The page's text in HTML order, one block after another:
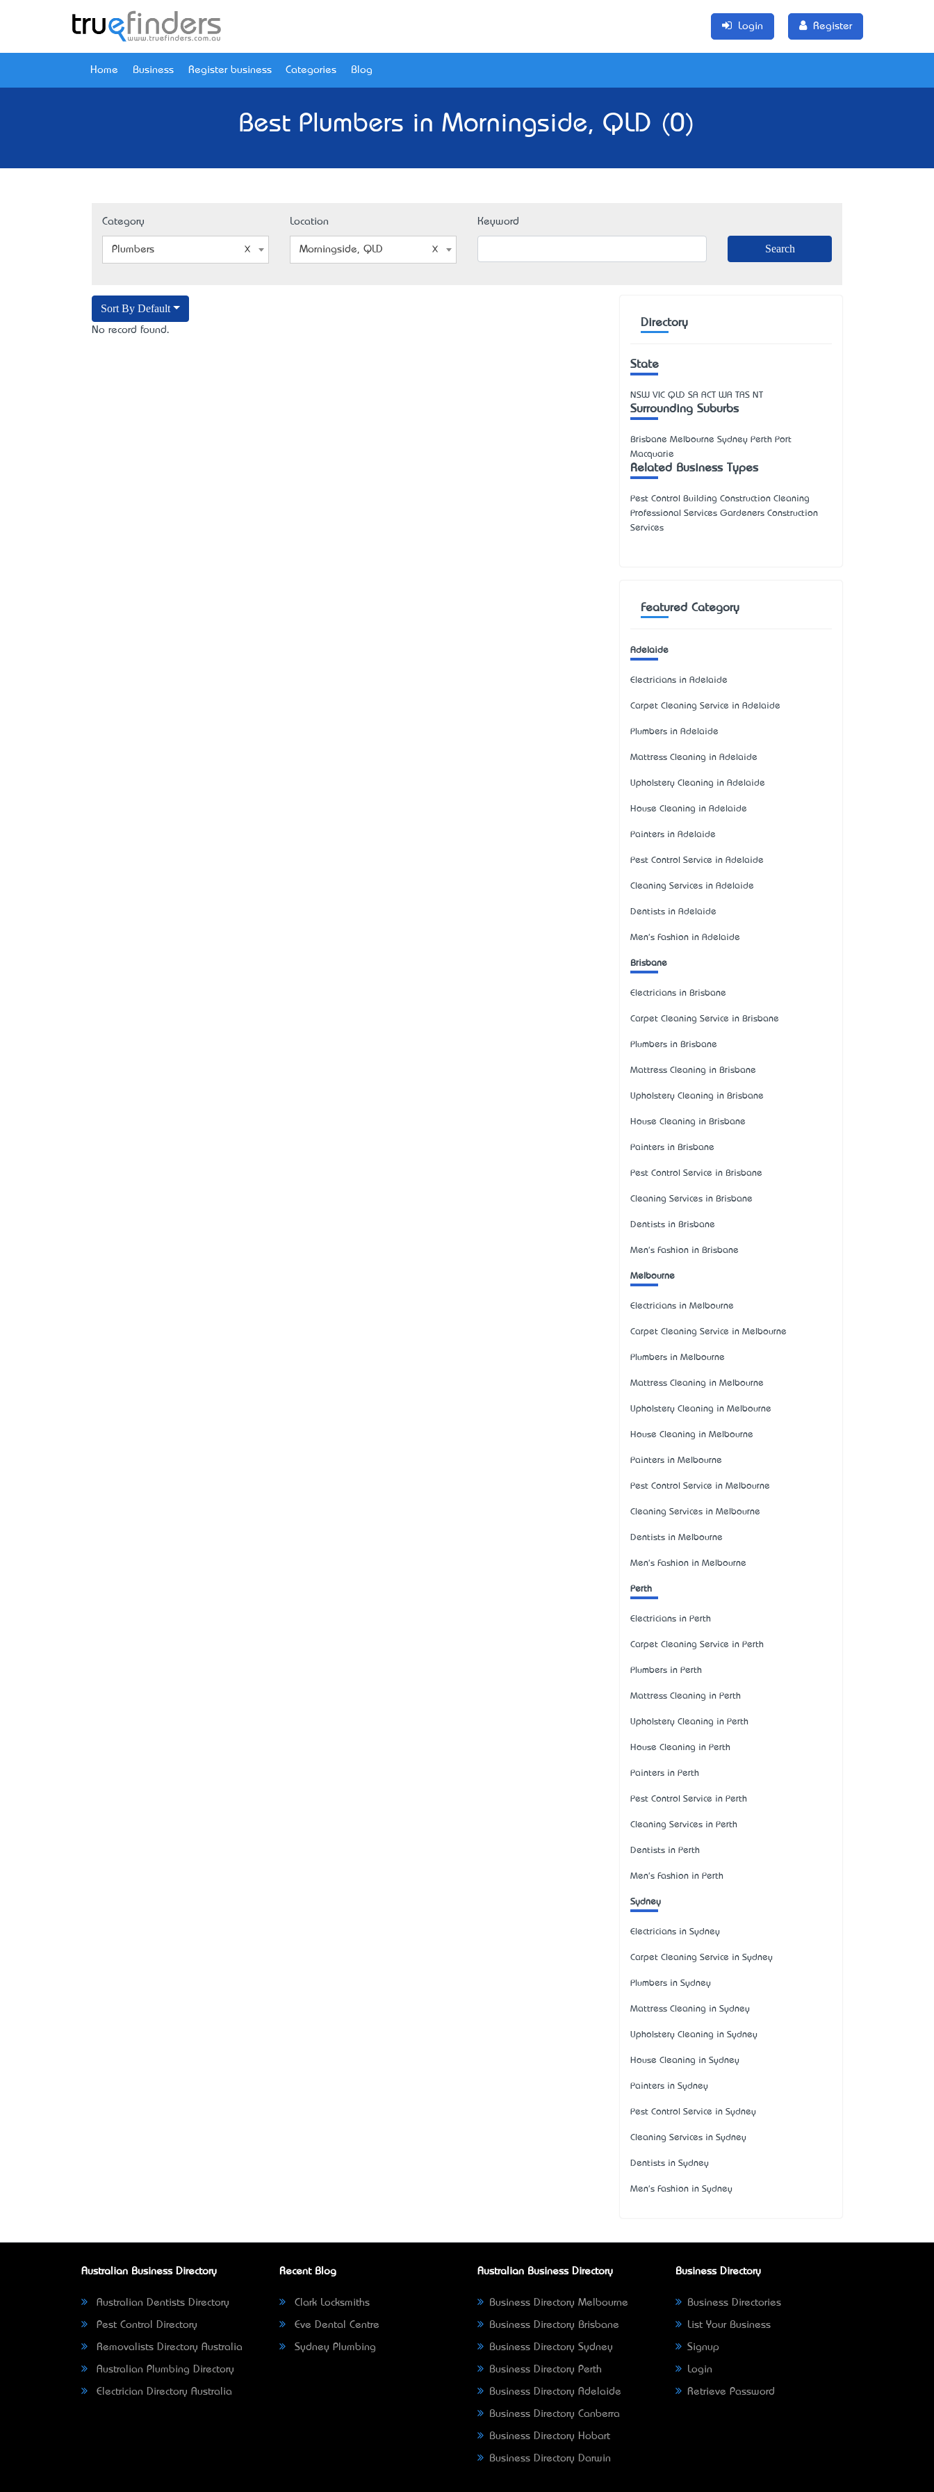
Login Register
Home Business Register business Categories Blog
Best Plumbers in Morningside, QLD (0)
Category
Plumbers
Location
Morningside, QLD
Keyword
Sort By Default
No record found.
Directory
State
NSW VIC QLD SA ACT WA TAS NT
Surrounding Suburbs
Brisbane Melbourne Sydney Perth Port
Macquarie
Related Business Types
Pest Control Building Construction Cleaning
Professional Services Gardeners Construction
Services
Featured Category
Adelaide
Electricians in Adelaide
Carpet Cleaning Service in Adelaide
Plumbers in Adelaide
Mattress Cleaning in Adelaide
Upholstery Cleaning in Adelaide
House Cleaning in Adelaide
Painters in Adelaide
Pest Control Service in Adelaide
Cleaning Services in Adelaide
Dentists in Adelaide
Men's Fashion in Adelaide
Brisbane
Electricians in Brisbane
Carpet Cleaning Service in Brisbane
Plumbers in Brisbane
Mattress Cleaning in Brisbane
Upholstery Cleaning in Brisbane
House Cleaning in Brisbane
Painters in Brisbane
Pest Control Service in Brisbane
Cleaning Services in Brisbane
Dentists in Brisbane
Men's Fashion in Brisbane
Melbourne
Electricians in Melbourne
Carpet Cleaning Service in Melbourne
Plumbers in Melbourne
Mattress Cleaning in Melbourne
Upholstery Cleaning in Melbourne
House Cleaning in Melbourne
Painters in Melbourne
Pest Control Service in Melbourne
Cleaning Services in Melbourne
Dentists in Melbourne
Men's Fashion in Melbourne
Perth
Electricians in Perth
Carpet Cleaning Service in Perth
Plumbers in Perth
Mattress Cleaning in Perth
Upholstery Cleaning in Perth
House Cleaning in Perth
Painters in Perth
Pest Control Service in Perth
Cleaning Services in Perth
Dentists in Perth
Men's Fashion in Perth
Sydney
Electricians in Sydney
Carpet Cleaning Service in Sydney
Plumbers in Sydney
Mattress Cleaning in Sydney
Upholstery Cleaning in Sydney
House Cleaning in Sydney
Painters in Sydney
Pest Control Service in Sydney
Cleaning Services in Sydney
Dentists in Sydney
Men's Fashion in Sydney
Australian Business Directory
Australian Dentists Directory
Pest Control Directory
Removalists Directory Australia
Australian Plumbing Directory
Electrician Directory Australia
Recent Blog
Clark Locksmiths
Eve Dental Centre
Sydney Plumbing
Australian Business Directory
Business Directory Melbourne
Business Directory Brisbane
Business Directory Sydney
Business Directory Perth
Business Directory Adelaide
Business Directory Canberra
Business Directory Hobart
Business Directory Darwin
Business Directory
Business Directories
List Your Business
Signup
Login
Retrieve Password